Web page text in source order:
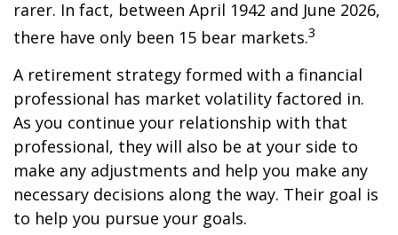
rarer. In fact, between April 1942 and June 2026,
there have only been 15 bear markets.3
A retirement strategy formed with a financial
professional has market volatility factored in.
As you continue your relationship with that
professional, they will also be at your side to
make any adjustments and help you make any
necessary decisions along the way. Their goal is
to help you pursue your goals.